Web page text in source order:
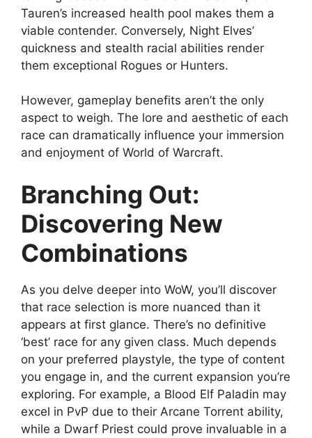
Tauren’s increased health pool makes them a
viable contender. Conversely, Night Elves’
quickness and stealth racial abilities render
them exceptional Rogues or Hunters.
However, gameplay benefits aren’t the only
aspect to weigh. The lore and aesthetic of each
race can dramatically influence your immersion
and enjoyment of World of Warcraft.
Branching Out:
Discovering New
Combinations
As you delve deeper into WoW, you’ll discover
that race selection is more nuanced than it
appears at first glance. There’s no definitive
‘best’ race for any given class. Much depends
on your preferred playstyle, the type of content
you engage in, and the current expansion you’re
exploring. For example, a Blood Elf Paladin may
excel in PvP due to their Arcane Torrent ability,
while a Dwarf Priest could prove invaluable in a